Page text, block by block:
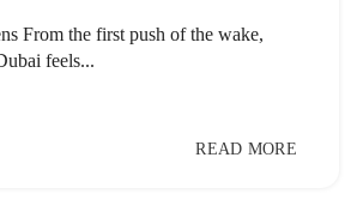
From the first push of the wake,
feels...
READ MORE